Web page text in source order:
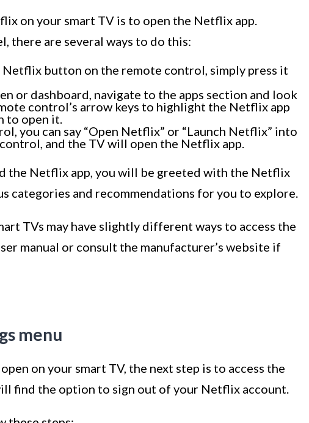
on your smart TV is to open the Netflix app.
there are several ways to do this:
Netflix button on the remote control, simply press it
or dashboard, navigate to the apps section and look
control’s arrow keys to highlight the Netflix app
to open it.
you can say “Open Netflix” or “Launch Netflix” into
and the TV will open the Netflix app.
the Netflix app, you will be greeted with the Netflix
categories and recommendations for you to explore.
TVs may have slightly different ways to access the
manual or consult the manufacturer’s website if
menu
on your smart TV, the next step is to access the
find the option to sign out of your Netflix account.